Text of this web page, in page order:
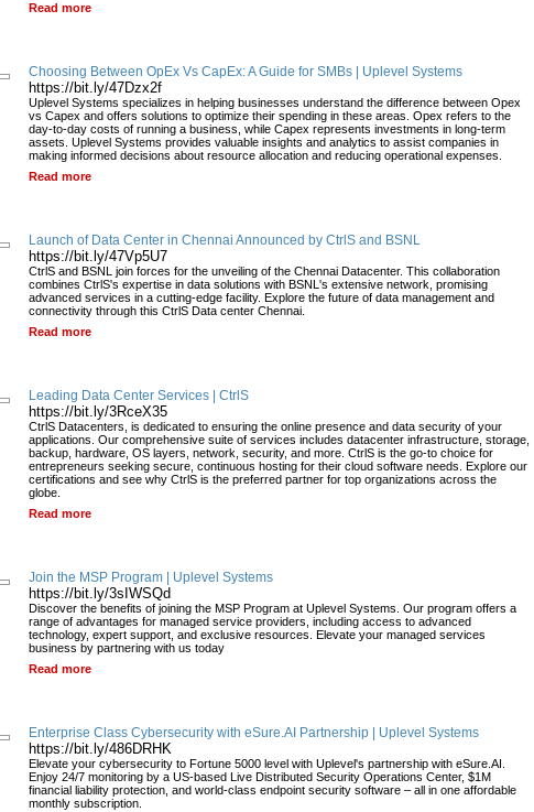
Read more
Choosing Between OpEx Vs CapEx: A Guide for SMBs | Uplevel Systems
https://bit.ly/47Dzx2f
Uplevel Systems specializes in helping businesses understand the difference between Opex
vs Capex and offers solutions to optimize their spending in these areas. Opex refers to the
day-to-day costs of running a business, while Capex represents investments in long-term
assets. Uplevel Systems provides valuable insights and analytics to assist companies in
making informed decisions about resource allocation and reducing operational expenses.
Read more
Launch of Data Center in Chennai Announced by CtrlS and BSNL
https://bit.ly/47Vp5U7
CtrlS and BSNL join forces for the unveiling of the Chennai Datacenter. This collaboration
combines CtrlS's expertise in data solutions with BSNL's extensive network, promising
advanced services in a cutting-edge facility. Explore the future of data management and
connectivity through this CtrlS Data center Chennai.
Read more
Leading Data Center Services | CtrlS
https://bit.ly/3RceX35
CtrlS Datacenters, is dedicated to ensuring the online presence and data security of your
applications. Our comprehensive suite of services includes datacenter infrastructure, storage,
backup, hardware, OS layers, network, security, and more. CtrlS is the go-to choice for
entrepreneurs seeking secure, continuous hosting for their cloud software needs. Explore our
certifications and see why CtrlS is the preferred partner for top organizations across the
globe.
Read more
Join the MSP Program | Uplevel Systems
https://bit.ly/3sIWSQd
Discover the benefits of joining the MSP Program at Uplevel Systems. Our program offers a
range of advantages for managed service providers, including access to advanced
technology, expert support, and exclusive resources. Elevate your managed services
business by partnering with us today
Read more
Enterprise Class Cybersecurity with eSure.AI Partnership | Uplevel Systems
https://bit.ly/486DRHK
Elevate your cybersecurity to Fortune 5000 level with Uplevel's partnership with eSure.AI.
Enjoy 24/7 monitoring by a US-based Live Distributed Security Operations Center, $1M
financial liability protection, and world-class endpoint security software – all in one affordable
monthly subscription.